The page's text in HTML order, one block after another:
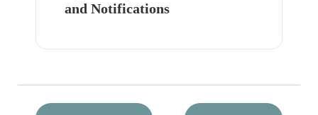
and Notifications